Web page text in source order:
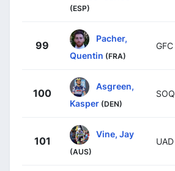
(ESP)
99
Pacher,
Quentin (FRA)
GFC
100
Asgreen,
Kasper (DEN)
SOQ
101
Vine, Jay
(AUS)
UAD